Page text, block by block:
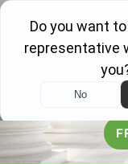
AVAILABLE 24/7